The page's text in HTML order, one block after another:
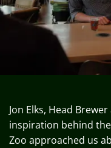
Jon Elks, Head
inspiration behind
Zoo approached us